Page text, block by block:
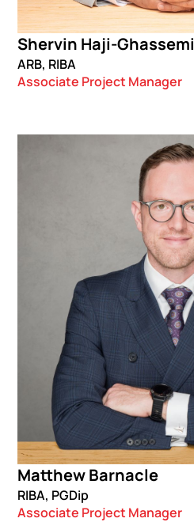
Shervin Haji-Ghassemi
ARB, RIBA
Associate Project Manager
Matthew Barnacle
RIBA, PGDip
Associate Project Manager